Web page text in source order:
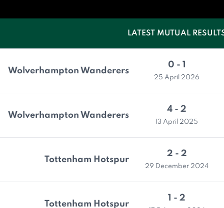
LATEST MUTUAL
Wolverhampton Wanderers
0 - 1
25 April 2026
Wolverhampton Wanderers
4 - 2
13 April 2025
Tottenham Hotspur
2 - 2
29 December 2024
Tottenham Hotspur
1 - 2